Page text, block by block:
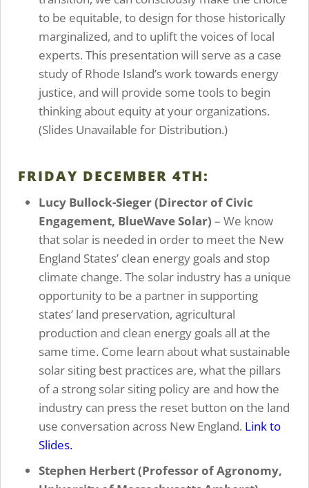
to be equitable, to design for those historically
marginalized, and to uplift the voices of local
experts. This presentation will serve as a case
study of Rhode Island’s work towards energy
justice, and will provide some tools to begin
thinking about equity at your organizations.
(Slides Unavailable for Distribution.)
FRIDAY DECEMBER 4TH:
Lucy Bullock-Sieger (Director of Civic
Engagement, BlueWave Solar) – We know
that solar is needed in order to meet the New
England States’ clean energy goals and stop
climate change. The solar industry has a unique
opportunity to be a partner in supporting
states’ land preservation, agricultural
production and clean energy goals all at the
same time. Come learn about what sustainable
solar siting best practices are, what the pillars
of a strong solar siting policy are and how the
industry can press the reset button on the land
use conversation across New England. Link to
Slides.
Stephen Herbert (Professor of Agronomy,